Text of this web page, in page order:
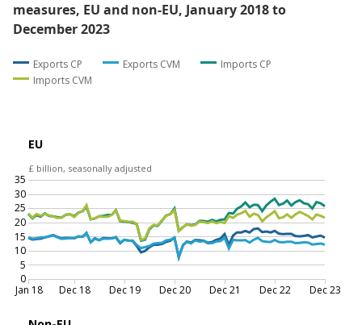
measures, EU and non-EU, January 2018 to
December 2023